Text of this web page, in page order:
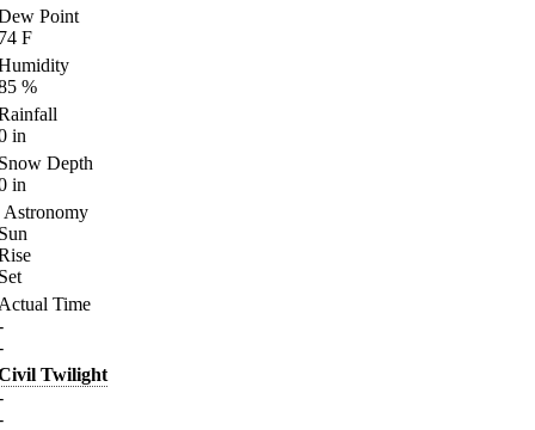
Point
F
%
in
Depth
in
Astronomy
Time
Twilight